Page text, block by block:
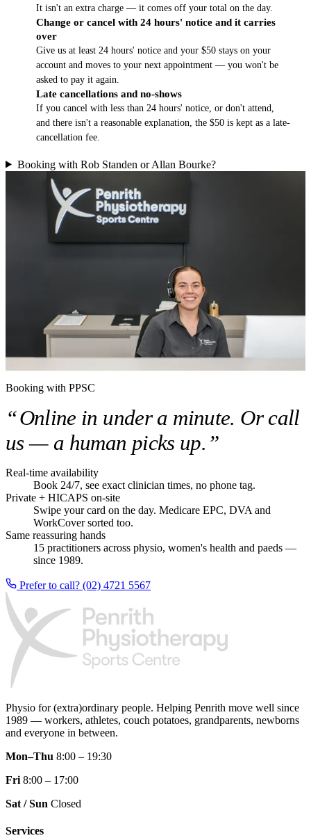
It isn't an extra charge — it comes off your total on the day.
Change or cancel with 24 hours' notice and it carries
over
Give us at least 24 hours' notice and your $50 stays on your
account and moves to your next appointment — you won't be
asked to pay it again.
Late cancellations and no-shows
If you cancel with less than 24 hours' notice, or don't attend,
and there isn't a reasonable explanation, the $50 is kept as a late-
cancellation fee.
Booking with Rob Standen or Allan Bourke?
Booking with PPSC
“Online in under a minute. Or call
us — a human picks up. ”
Real-time availability
Book 24/7, see exact clinician times, no phone tag.
Private + HICAPS on-site
Swipe your card on the day. Medicare EPC, DVA and
WorkCover sorted too.
Same reassuring hands
15 practitioners across physio, women's health and paeds —
since 1989.
Prefer to call? (02) 4721 5567
Physio for (extra)ordinary people. Helping Penrith move well since
1989 — workers, athletes, couch potatoes, grandparents, newborns
and everyone in between.
Mon–Thu 8:00 – 19:30
Fri 8:00 – 17:00
Sat / Sun Closed
Services